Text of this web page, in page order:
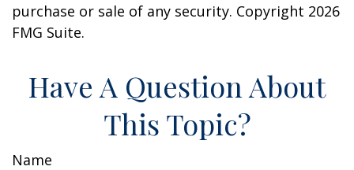
purchase or sale of any security. Copyright 2026
FMG Suite.
Have A Question About
This Topic?
Name